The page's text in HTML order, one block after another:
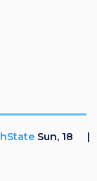
Sun, 18